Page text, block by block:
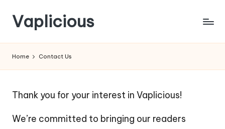
Skip
to
content
Vaplicious
Home Contact Us
Thank you for your interest in Vaplicious!
We’re committed to bringing our readers